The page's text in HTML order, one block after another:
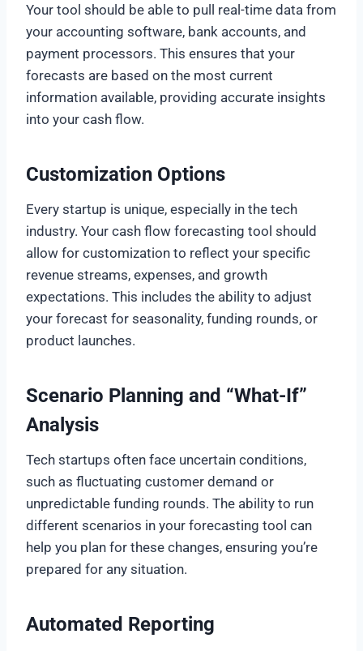
Your tool should be able to pull real-time data from
your accounting software, bank accounts, and
payment processors. This ensures that your
forecasts are based on the most current
information available, providing accurate insights
into your cash flow.
Customization Options
Every startup is unique, especially in the tech
industry. Your cash flow forecasting tool should
allow for customization to reflect your specific
revenue streams, expenses, and growth
expectations. This includes the ability to adjust
your forecast for seasonality, funding rounds, or
product launches.
Scenario Planning and “What-If”
Analysis
Tech startups often face uncertain conditions,
such as fluctuating customer demand or
unpredictable funding rounds. The ability to run
different scenarios in your forecasting tool can
help you plan for these changes, ensuring you’re
prepared for any situation.
Automated Reporting